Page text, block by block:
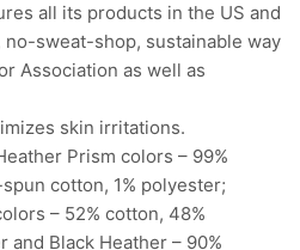
all its products in the US and
sweat-shop, sustainable way
Association as well as
skin irritations.
Prism colors – 99%
cotton, 1% polyester;
– 52% cotton, 48%
Black Heather – 90%